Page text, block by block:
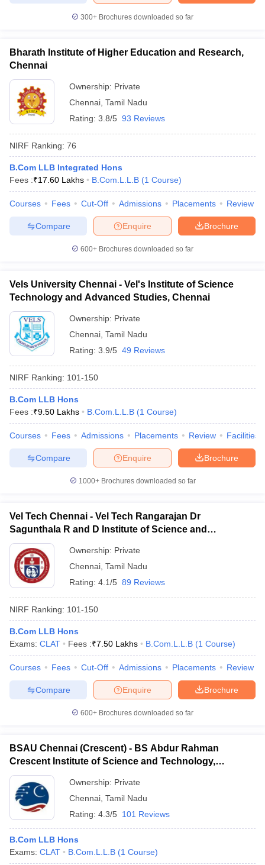
300+ Brochures downloaded so far
Bharath Institute of Higher Education and Research,
Chennai
Ownership: Private
Chennai Tamil Nadu
Rating: 3.8/5 93 Reviews
NIRF Ranking: 76
B.Com LLB Integrated Hons
Fees :₹17.60 Lakhs B.Com.L.L.B (1 Course)
Courses Fees Cut-Off Admissions Placements Review
Brochure
Enquire
Compare
600+ Brochures downloaded so far
Vels University Chennai - Vel's Institute of Science
Technology and Advanced Studies, Chennai
Ownership: Private
Chennai Tamil Nadu
Rating: 3.9/5 49 Reviews
NIRF Ranking: 101-150
B.Com LLB Hons
Fees :₹9.50 Lakhs B.Com.L.L.B (1 Course)
Courses Fees Admissions Placements Review Facilities
Brochure
Enquire
Compare
1000+Brochures downloaded so far
Vel Tech Chennai - Vel Tech Rangarajan Dr
Sagunthala R and D Institute of Science and
Technology, Chennai
Ownership: Private
Chennai Tamil Nadu
Rating: 4.1/5 89 Reviews
NIRF Ranking: 101-150
B.Com LLB Hons
Exams: CLAT Fees :₹7.50 Lakhs B.Com.L.L.B (1 Course)
Courses Fees Cut-Off Admissions Placements Review
Brochure
Enquire
Compare
600+ Brochures downloaded so far
BSAU Chennai (Crescent) - BS Abdur Rahman
Crescent Institute of Science and Technology,
Chennai
Ownership: Private
Chennai Tamil Nadu
Rating: 4.3/5 101 Reviews
B.Com LLB Hons
Exams: CLAT B.Com.L.L.B (1 Course)